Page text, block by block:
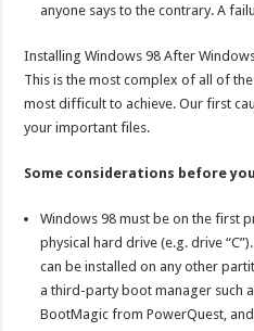
anyone says to the contrary. A
Installing Windows 98 After
This is the most complex of all of
most difficult to achieve. Our first
your important files.
Some considerations before
Windows 98 must be on the first
physical hard drive (e.g. drive
can be installed on any other
a third-party boot manager such
BootMagic from PowerQuest,